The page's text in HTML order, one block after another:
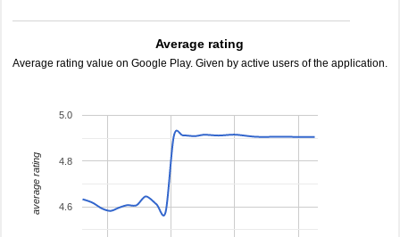
Average rating
Average rating value on Google Play. Given by active users of the application.
4.6
4.8
5.0
average rating